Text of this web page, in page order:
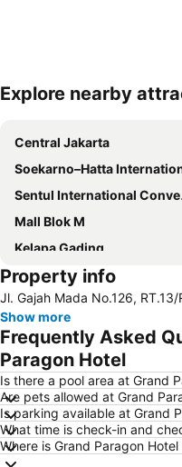
Explore nearby
Central Jakarta
Soekarno–Hatta International
Sentul International Convention Center
Mall Blok M
Kelapa Gading
East Jakarta
Kuningan City
Jakarta International Expo
Thamrin City
Kebun Raya Bogor
Senayan City
Stasiun Kereta Jatinegara
Old Town Jakarta
Property info
Jl. Gajah Mada No.126,
Show more
Frequently Asked
Paragon Hotel
Is there a pool area at Grand
Are pets allowed at Grand
Is parking available at Grand
What time is check-in and
Where is Grand Paragon